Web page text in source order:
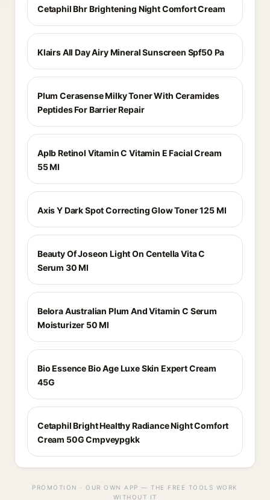
Cetaphil Bhr Brightening Night Comfort Cream
Klairs All Day Airy Mineral Sunscreen Spf50 Pa
Plum Cerasense Milky Toner With Ceramides
Peptides For Barrier Repair
Aplb Retinol Vitamin C Vitamin E Facial Cream
55 Ml
Axis Y Dark Spot Correcting Glow Toner 125 Ml
Beauty Of Joseon Light On Centella Vita C
Serum 30 Ml
Belora Australian Plum And Vitamin C Serum
Moisturizer 50 Ml
Bio Essence Bio Age Luxe Skin Expert Cream
45G
Cetaphil Bright Healthy Radiance Night Comfort
Cream 50G Cmpveypgkk
PROMOTION · OUR OWN APP — THE FREE TOOLS WORK
WITHOUT IT